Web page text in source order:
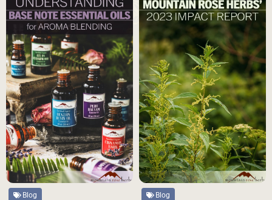
Blog Blog